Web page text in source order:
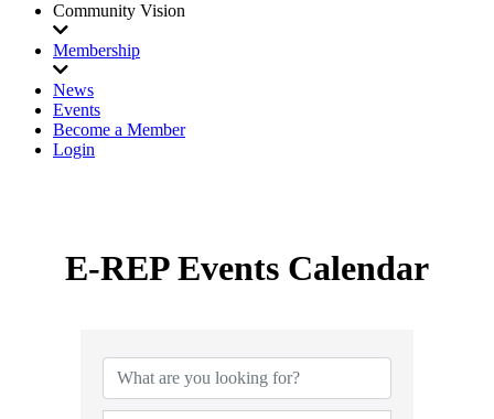
Community Vision
Membership
News
Events
Become a Member
Login
E-REP Events Calendar